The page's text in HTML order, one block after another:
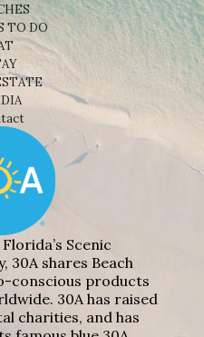
TO DO
Scenic
30A shares Beach
conscious products
30A has raised
charities, and has